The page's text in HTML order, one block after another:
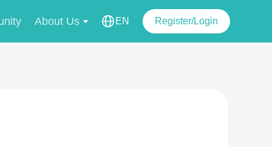
About Us EN Register/Login